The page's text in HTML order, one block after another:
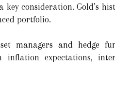
key consideration. Gold’s
portfolio.
managers and hedge
inflation expectations,